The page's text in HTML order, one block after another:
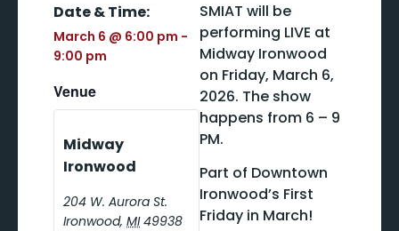
Date & Time:
March 6 @ 6:00 pm -
9:00 pm
Venue
Midway
Ironwood
204 W. Aurora St.
Ironwood, MI 49938
SMIAT will be
performing LIVE at
Midway Ironwood
on Friday, March 6,
2026. The show
happens from 6 – 9
PM.
Part of Downtown
Ironwood’s First
Friday in March!